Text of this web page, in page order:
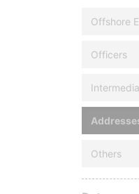
Offshore
Officers
Others